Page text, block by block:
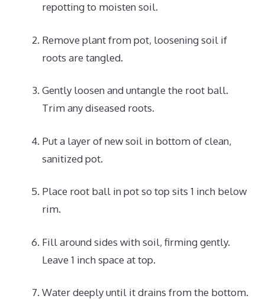
repotting to moisten soil.
Remove plant from pot, loosening soil if
roots are tangled.
Gently loosen and untangle the root ball.
Trim any diseased roots.
Put a layer of new soil in bottom of clean,
sanitized pot.
Place root ball in pot so top sits 1 inch below
rim.
Fill around sides with soil, firming gently.
Leave 1 inch space at top.
Water deeply until it drains from the bottom.